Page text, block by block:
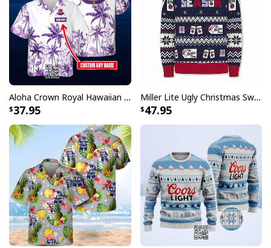
Hamm’s Beer Skull Baseball Jersey Blue Fire Pattern
Each jersey in this collection showcases the
unmistakable Hamm's branding that fans have loved
for generations. The authentic baseball styling includes
traditional athletic cuts and details that mirror
professional on-field uniforms. Perfect for collectors
Aloha Crown Royal Hawaiian Shirt Beach Lovers Gift Custom Name
37.95
Miller Lite Ugly Christmas Sweater Tis The Season Beer Lovers Gift
47.95